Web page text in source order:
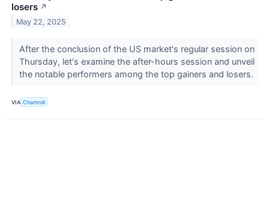
losers ↗
May 22, 2025
After the conclusion of the US market's regular session on
Thursday, let's examine the after-hours session and unveil
the notable performers among the top gainers and losers.
VIA Chartmill